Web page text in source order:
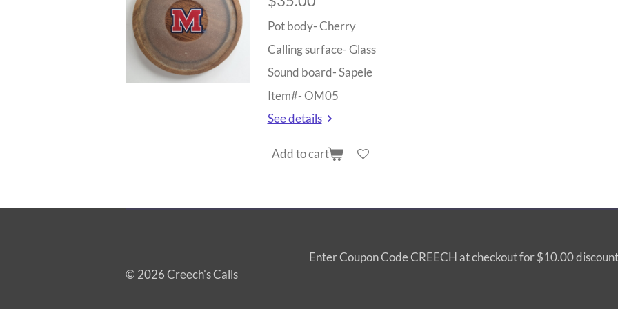
Pot body- Cherry
Calling surface- Glass
Sound board- Sapele
Item#- OM05
See details
Add to cart
Enter Coupon Code CREECH at checkout for $10.00 discount
© 2026 Creech's Calls